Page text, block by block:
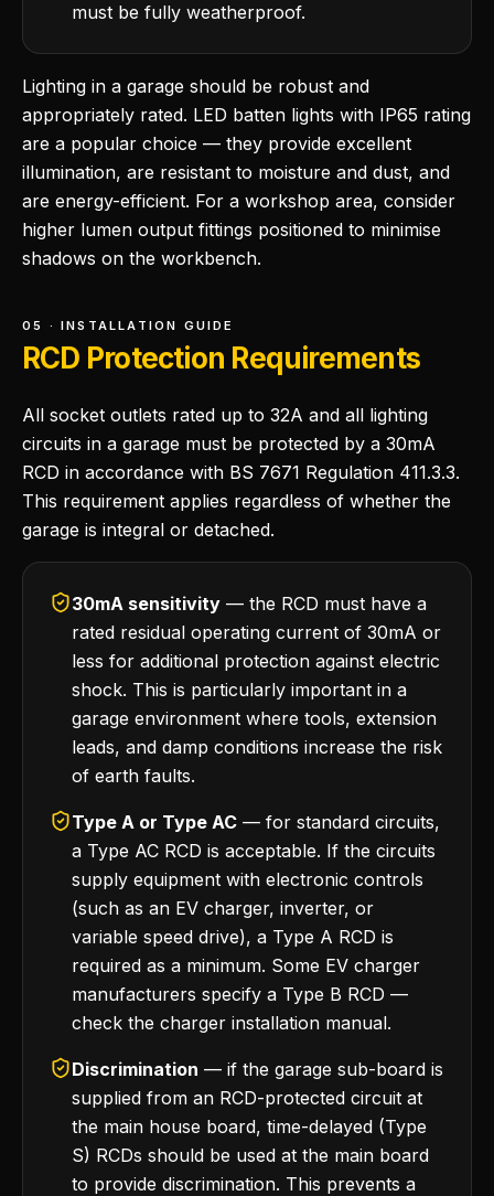
must be fully weatherproof.
Lighting in a garage should be robust and
appropriately rated. LED batten lights with IP65 rating
are a popular choice — they provide excellent
illumination, are resistant to moisture and dust, and
are energy-efficient. For a workshop area, consider
higher lumen output fittings positioned to minimise
shadows on the workbench.
05 · INSTALLATION GUIDE
RCD Protection Requirements
All socket outlets rated up to 32A and all lighting
circuits in a garage must be protected by a 30mA
RCD in accordance with BS 7671 Regulation 411.3.3.
This requirement applies regardless of whether the
garage is integral or detached.
30mA sensitivity — the RCD must have a
rated residual operating current of 30mA or
less for additional protection against electric
shock. This is particularly important in a
garage environment where tools, extension
leads, and damp conditions increase the risk
of earth faults.
Type A or Type AC — for standard circuits,
a Type AC RCD is acceptable. If the circuits
supply equipment with electronic controls
(such as an EV charger, inverter, or
variable speed drive), a Type A RCD is
required as a minimum. Some EV charger
manufacturers specify a Type B RCD —
check the charger installation manual.
Discrimination — if the garage sub-board is
supplied from an RCD-protected circuit at
the main house board, time-delayed (Type
S) RCDs should be used at the main board
to provide discrimination. This prevents a